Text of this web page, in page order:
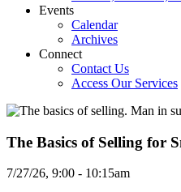
Events
Calendar
Archives
Connect
Contact Us
Access Our Services
The Basics of Selling for
7/27/26, 9:00 - 10:15am